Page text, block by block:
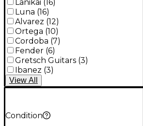
Lanikai (16)
Luna (16)
Alvarez (12)
Ortega (10)
Cordoba (7)
Fender (6)
Gretsch Guitars (3)
Ibanez (3)
View All
Condition